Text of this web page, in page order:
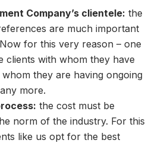
Company’s clientele: the
are much important
for this very reason – one
clients with whom they have
they are having ongoing
more.
the cost must be
norm of the industry. For this
like us opt for the best